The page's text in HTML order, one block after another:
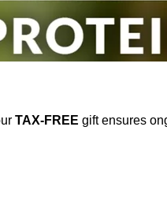
TAX-FREE gift ensures